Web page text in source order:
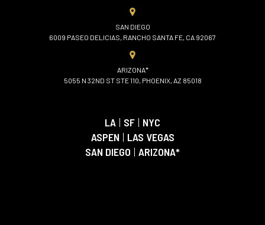
SAN DIEGO
6009 PASEO DELICIAS, RANCHO SANTA FE, CA 92067
ARIZONA*
5055 N 32ND ST STE 110, PHOENIX, AZ 85018
LA | SF | NYC
ASPEN | LAS VEGAS
SAN DIEGO | ARIZONA*